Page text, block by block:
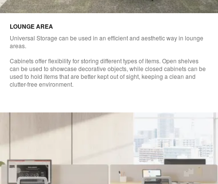
LOUNGE AREA
Universal Storage can be used in an efficient and aesthetic way in lounge
areas.
Cabinets offer flexibility for storing different types of items. Open shelves
can be used to showcase decorative objects, while closed cabinets can be
used to hold items that are better kept out of sight, keeping a clean and
clutter-free environment.